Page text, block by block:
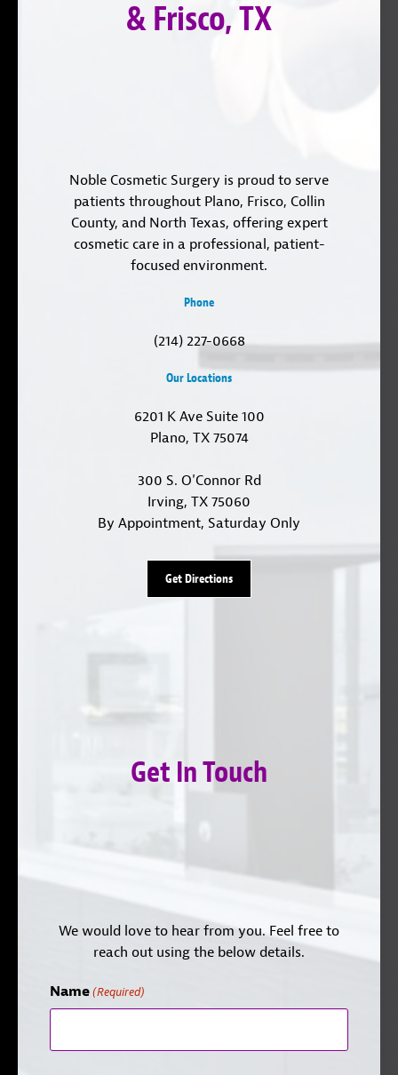
& Frisco, TX
Noble Cosmetic Surgery is proud to serve
patients throughout Plano, Frisco, Collin
County, and North Texas, offering expert
cosmetic care in a professional, patient-
focused environment.
Phone
(214) 227-0668
Our Locations
6201 K Ave Suite 100
Plano, TX 75074
300 S. O'Connor Rd
Irving, TX 75060
By Appointment, Saturday Only
Get Directions
Get In Touch
We would love to hear from you. Feel free to
reach out using the below details.
Name (Required)